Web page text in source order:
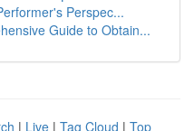
Perspec...
Guide to Obtain...
| Live | Tag Cloud | Top